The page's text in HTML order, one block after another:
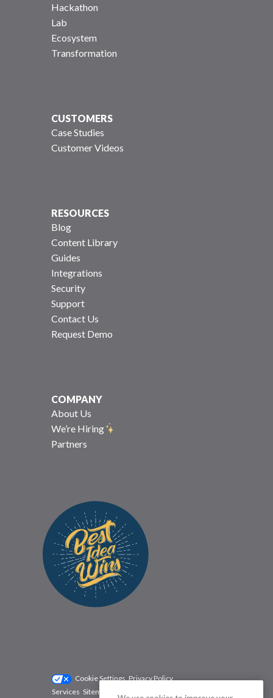
Hackathon
Lab
Ecosystem
Transformation
CUSTOMERS
Case Studies
Customer Videos
RESOURCES
Blog
Content Library
Guides
Integrations
Security
Support
Contact Us
Request Demo
COMPANY
About Us
We’re Hiring
Partners
Cookie Settings Privacy Policy
Services Sitemap